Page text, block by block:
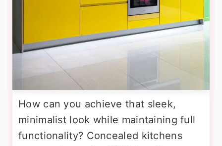
How can you achieve that sleek,
minimalist look while maintaining full
functionality? Concealed kitchens